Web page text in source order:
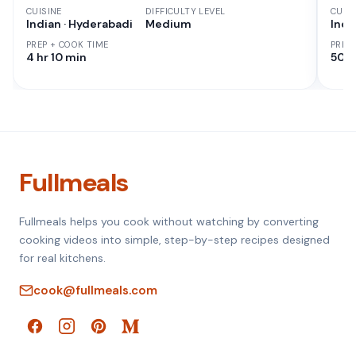
CUISINE
Indian · Hyderabadi
PREP + COOK TIME
4 hr 10 min
DIFFICULTY LEVEL
Medium
50
Fullmeals
Fullmeals helps you cook without watching by converting
cooking videos into simple, step-by-step recipes designed
for real kitchens.
cook@fullmeals.com